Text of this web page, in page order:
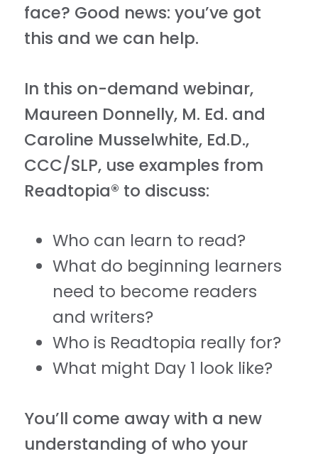
face? Good news: you’ve got
this and we can help.
In this on-demand webinar,
Maureen Donnelly, M. Ed. and
Caroline Musselwhite, Ed.D.,
CCC/SLP, use examples from
Readtopia® to discuss:
Who can learn to read?
What do beginning learners
need to become readers
and writers?
Who is Readtopia really for?
What might Day 1 look like?
You’ll come away with a new
understanding of who your